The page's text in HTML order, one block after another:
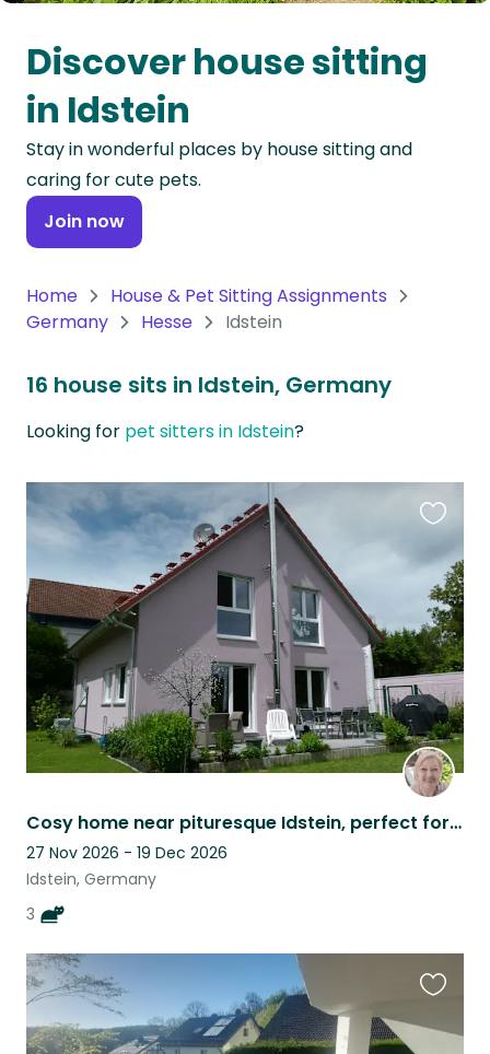
Oceania
Continent
South
America
Continent
Antarctica
Discover house sitting
in Idstein
Stay in wonderful places by house sitting and
caring for cute pets.
Join now
Home
House & Pet Sitting Assignments
Germany
Hesse Idstein
16 house sits in Idstein, Germany
Looking for pet sitters in Idstein?
Cosy home near pituresque Idstein, perfect for digital nomads and nature lovers
27 Nov 2026 - 19 Dec 2026
Idstein, Germany
3
listing
this